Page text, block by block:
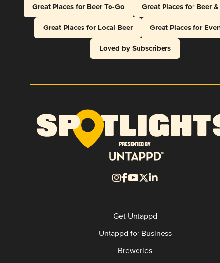
Great Places for Beer To-Go
Great Places for Beer
Great Places for Local Beer
Great Places for
Loved by Subscribers
Get Untappd
Untappd for Business
Breweries